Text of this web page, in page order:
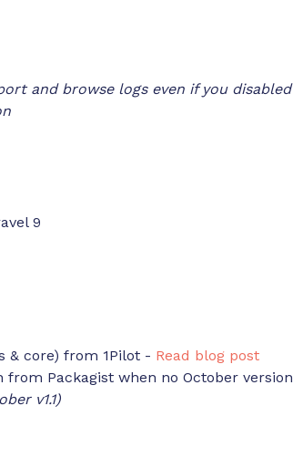
and browse logs even if you disabled
9
& core) from 1Pilot - Read blog post
Packagist when no October version
v1.1)